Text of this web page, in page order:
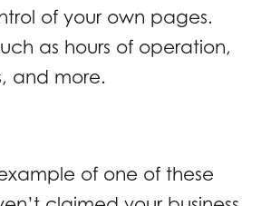
of your own pages.
as hours of operation,
and more.
of one of these